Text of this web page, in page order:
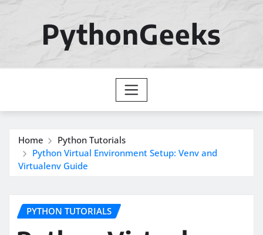
PythonGeeks
Home
Python Tutorials
Python Virtual Environment Setup: Venv and
Virtualenv Guide
PYTHON TUTORIALS